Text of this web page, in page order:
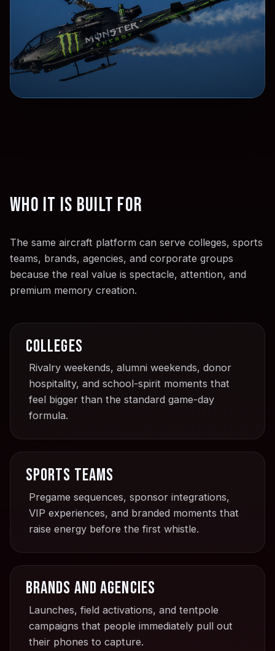
Who it is built for
The same aircraft platform can serve colleges, sports
teams, brands, agencies, and corporate groups
because the real value is spectacle, attention, and
premium memory creation.
Colleges
Rivalry weekends, alumni weekends, donor
hospitality, and school-spirit moments that
feel bigger than the standard game-day
formula.
Sports teams
Pregame sequences, sponsor integrations,
VIP experiences, and branded moments that
raise energy before the first whistle.
Brands and agencies
Launches, field activations, and tentpole
campaigns that people immediately pull out
their phones to capture.